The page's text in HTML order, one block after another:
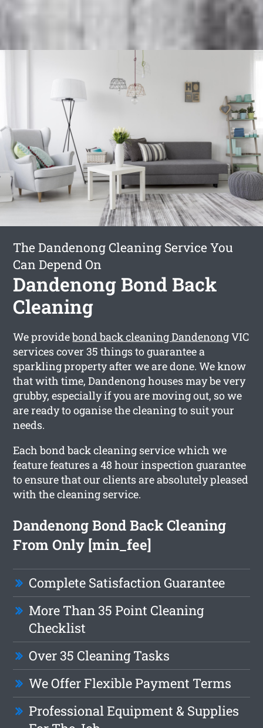
The Dandenong Cleaning Service You
Can Depend On
Dandenong Bond Back
Cleaning
We providebond back cleaning DandenongVIC
services cover 35 things to guarantee a
sparkling property after we are done. We know
that with time, Dandenong houses may be very
grubby, especially if you are moving out, so we
are ready to oganise the cleaning to suit your
needs.
Each bond back cleaning service which we
feature features a 48 hour inspection guarantee
to ensure that our clients are absolutely pleased
with the cleaning service.
Dandenong Bond Back Cleaning
From Only [min_fee]
Complete Satisfaction Guarantee
More Than 35 Point Cleaning
Checklist
Over 35 Cleaning Tasks
We Offer Flexible Payment Terms
Professional Equipment & Supplies